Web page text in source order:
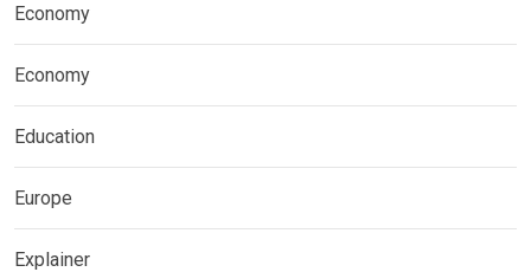
Economy
Economy
Education
Europe
Explainer